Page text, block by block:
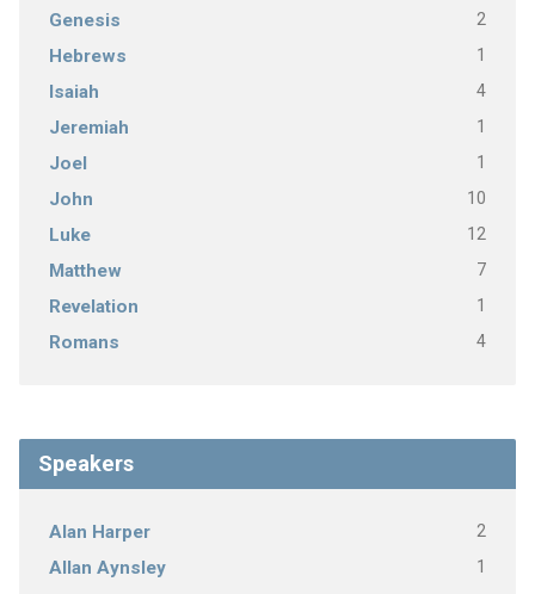
Genesis 2
Hebrews 1
Isaiah 4
Jeremiah 1
Joel 1
John 10
Luke 12
Matthew 7
Revelation 1
Romans 4
Speakers
Alan Harper 2
Allan Aynsley 1